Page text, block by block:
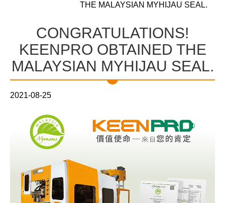
THE MALAYSIAN MYHIJAU SEAL.
CONGRATULATIONS!
KEENPRO OBTAINED THE
MALAYSIAN MYHIJAU SEAL.
2021-08-25